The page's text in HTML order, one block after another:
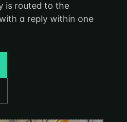
is routed to the
a reply within one